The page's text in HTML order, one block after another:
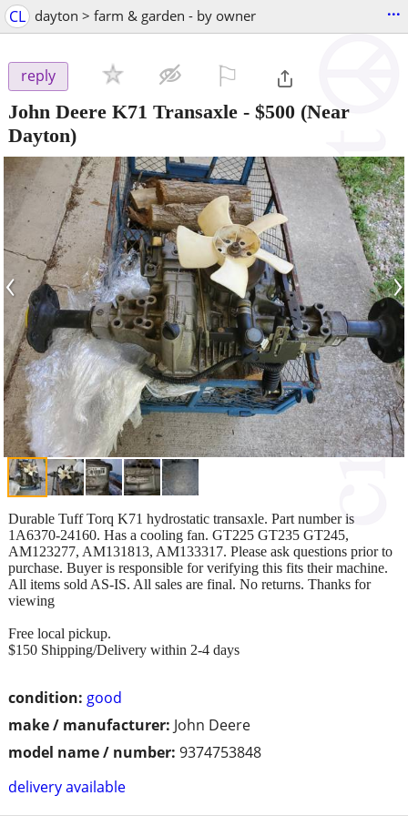
CL dayton > farm & garden - by owner ...
reply
John Deere K71 Transaxle - $500 (Near
Dayton)
‹ ›
condition: good
make / manufacturer: John Deere
model name / number: 9374753848
delivery available
Durable Tuff Torq K71 hydrostatic transaxle. Part number is
1A6370-24160. Has a cooling fan. GT225 GT235 GT245,
AM123277, AM131813, AM133317. Please ask questions prior to
purchase. Buyer is responsible for verifying this fits their machine.
All items sold AS-IS. All sales are final. No returns. Thanks for
viewing
Free local pickup.
$150 Shipping/Delivery within 2-4 days